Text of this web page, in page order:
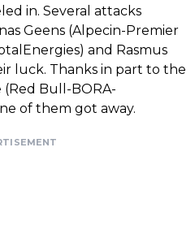
in. Several attacks
Geens (Alpecin-Premier
and Rasmus
luck. Thanks in part to the
Bull-BORA-
of them got away.